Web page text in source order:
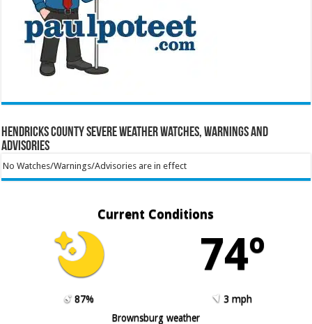
Hendricks County Severe Weather Watches, Warnings and
Advisories
No Watches/Warnings/Advisories are in effect
Current Conditions
74º
87%
3 mph
Brownsburg weather